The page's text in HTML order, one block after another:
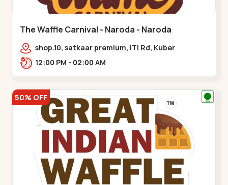
The Waffle Carnival - Naroda - Naroda
shop.10, satkaar premium, ITI Rd, Kuber
Nagar,,,Naroda12:00 PM - 02:00 AM
50% OFF